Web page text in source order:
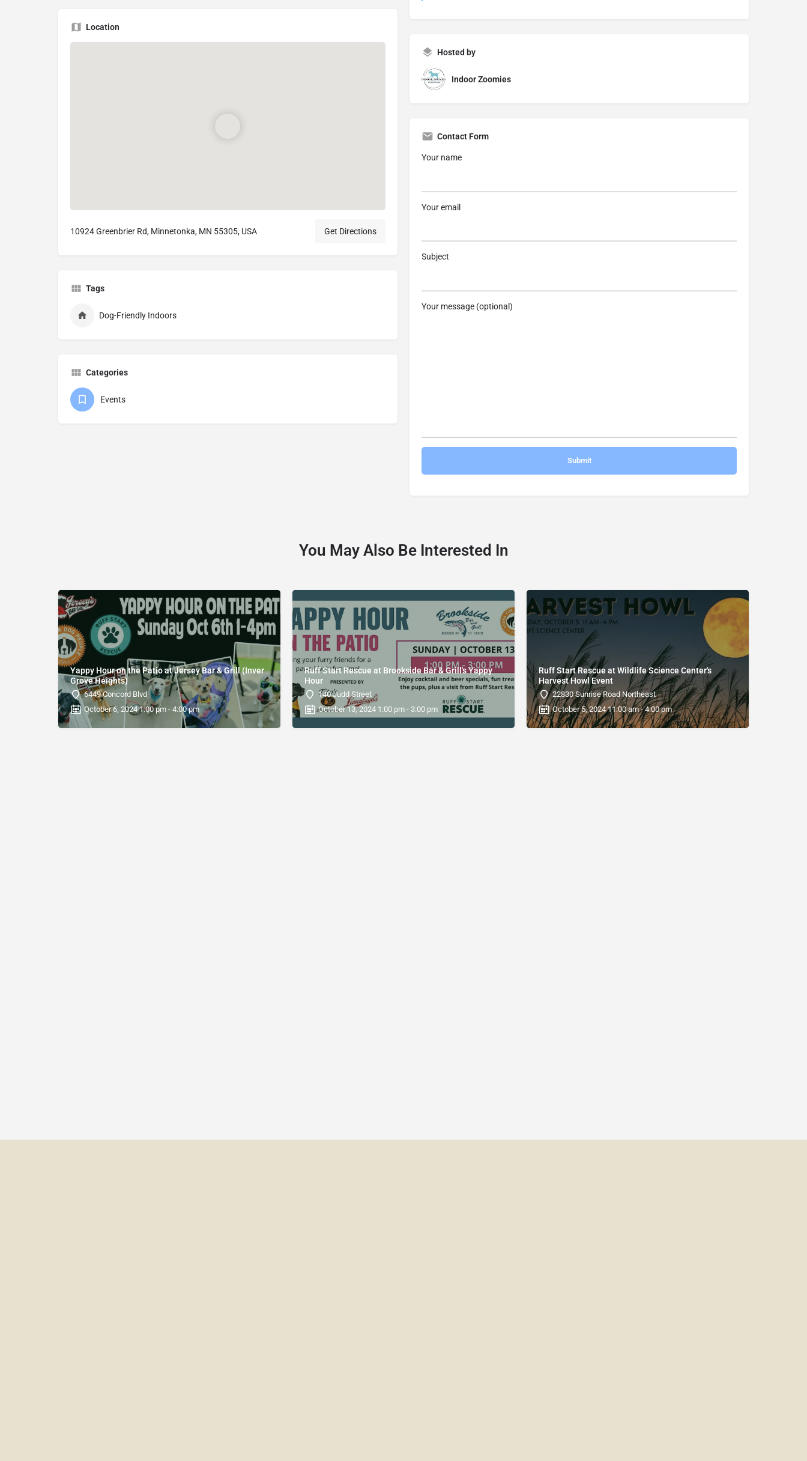
Location
10924 Greenbrier Rd, Minnetonka, MN 55305, USA Get Directions
Tags
Dog-Friendly Indoors
Categories
Events
Hosted by
Indoor Zoomies
Contact Form
Your name
Your email
Subject
Your message (optional)
You May Also Be Interested In
Yappy Hour on the Patio at Jersey Bar & Grill (Inver
Grove Heights)
6449 Concord Blvd
October 6, 2024 1:00 pm - 4:00 pm
Ruff Start Rescue at Brookside Bar & Grill's Yappy
Hour
140 Judd Street
October 13, 2024 1:00 pm - 3:00 pm
Ruff Start Rescue at Wildlife Science Center's
Harvest Howl Event
22830 Sunrise Road Northeast
October 5, 2024 11:00 am - 4:00 pm